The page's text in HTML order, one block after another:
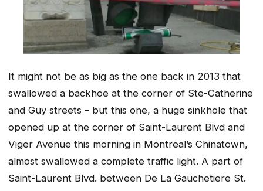
It might not be as big as the one back in 2013 that
swallowed a backhoe at the corner of Ste-Catherine
and Guy streets – but this one, a huge sinkhole that
opened up at the corner of Saint-Laurent Blvd and
Viger Avenue this morning in Montreal’s Chinatown,
almost swallowed a complete traffic light. A part of
Saint-Laurent Blvd. between De La Gauchetiere St.